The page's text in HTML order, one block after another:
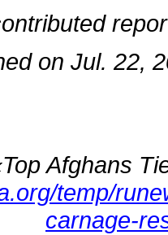
on Jul. 22,
Afghans
temp/
carnage-